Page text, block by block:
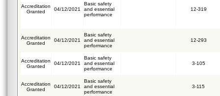
Accreditation
Granted
04/12/2021
Basic safety
and essential
performance
12-319
Accreditation
Granted
04/12/2021
Basic safety
and essential
performance
12-293
Accreditation
Granted
04/12/2021
Basic safety
and essential
performance
3-105
Accreditation
Granted
04/12/2021
Basic safety
and essential
performance
3-115